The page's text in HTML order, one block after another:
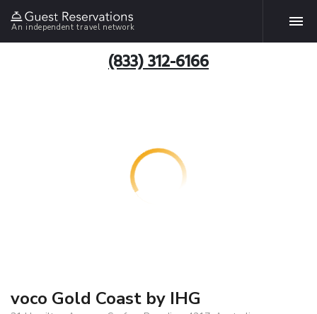
An independent travel network
(833) 312-6166
voco Gold Coast by IHG